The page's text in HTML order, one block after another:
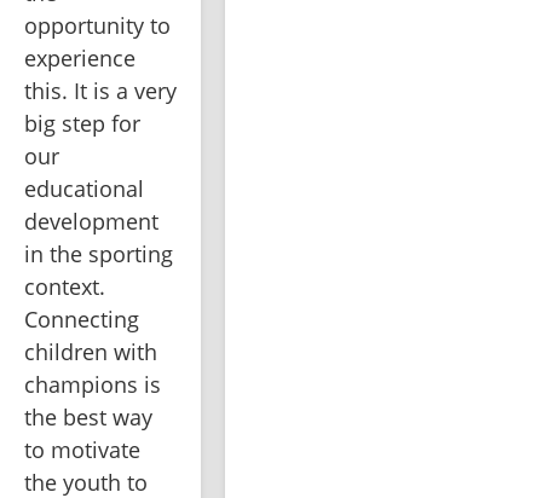
opportunity to
experience
this. It is a very
big step for
our
educational
development
in the sporting
context.
Connecting
children with
champions is
the best way
to motivate
the youth to